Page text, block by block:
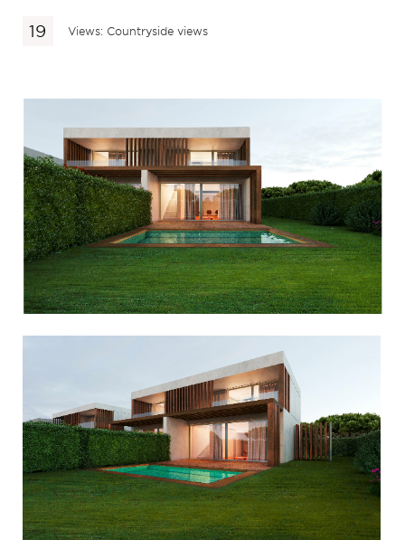
Views: Countryside views